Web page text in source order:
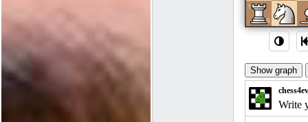
a
1
b